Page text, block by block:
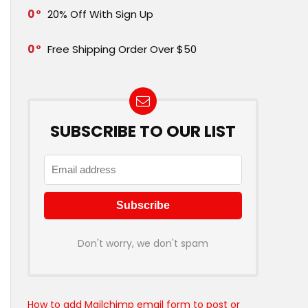
0 20% Off With Sign Up
0 Free Shipping Order Over $50
SUBSCRIBE TO OUR LIST
Don't worry, we don't spam
How to add Mailchimp email form to post or